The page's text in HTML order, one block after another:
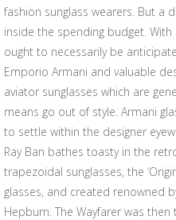
fashion sunglass wearers. But a
inside the spending budget.
ought to necessarily be
Emporio Armani and valuable
aviator sunglasses which are
means go out of style. Armani
to settle within the designer
Ray Ban bathes toasty in the
trapezoidal sunglasses, the
glasses, and created renowned
Hepburn. The Wayfarer was